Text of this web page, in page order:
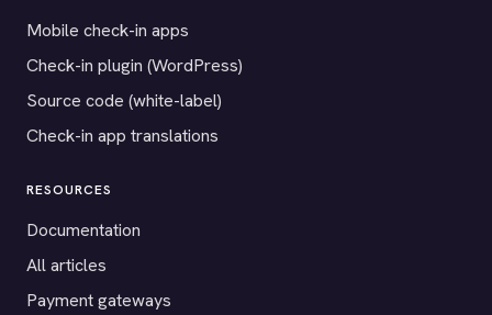
Mobile check-in apps
Check-in plugin (WordPress)
Source code (white-label)
Check-in app translations
RESOURCES
Documentation
All articles
Payment gateways